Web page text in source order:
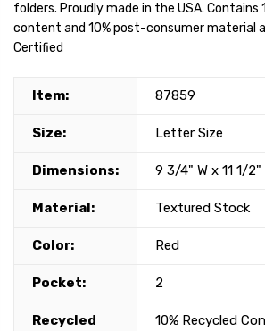
folders. Proudly made in the USA. Contains
content and 10% post-consumer material
Certified
Item: 87859
Size: Letter Size
Dimensions: 9 3/4" W x 11 1/2"
Material: Textured Stock
Color: Red
Pocket: 2
Recycled
10% Recycled